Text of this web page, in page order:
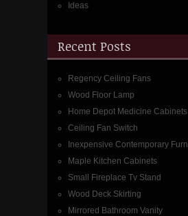
Ideas
Recent Posts
Regency Ceiling Fans
Wood Floor Lamp
Home Depot Medicine Cabinets
Ceiling Fan Switch
Inexpensive Contemporary
Maple Kitchen Cabinets
Small Fireplace Tv Stand
Wood Deck Skirting
Mirrored Bathroom Vanity